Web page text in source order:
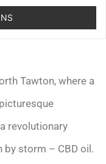
Tawton, where a
revolutionary
storm – CBD oil.